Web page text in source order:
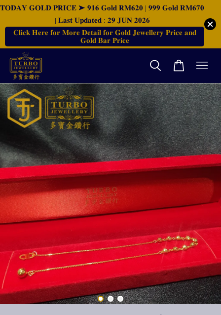
𝐓𝐎𝐃𝐀𝐘 𝐆𝐎𝐋𝐃 𝐏𝐑𝐈𝐂𝐄 ➤ 𝟗𝟏𝟔 𝐆𝐨𝐥𝐝 𝐑𝐌𝟔𝟐𝟎 | 𝟗𝟗𝟗 𝐆𝐨𝐥𝐝 𝐑𝐌𝟔𝟕𝟎
| 𝐋𝐚𝐬𝐭 𝐔𝐩𝐝𝐚𝐭𝐞𝐝 : 𝟐𝟗 𝐉𝐔𝐍 𝟐𝟎𝟐𝟔
𝐂𝐥𝐢𝐜𝐤 𝐇𝐞𝐫𝐞 𝐟𝐨𝐫 𝐌𝐨𝐫𝐞 𝐃𝐞𝐭𝐚𝐢𝐥 𝐟𝐨𝐫 𝐆𝐨𝐥𝐝 𝐉𝐞𝐰𝐞𝐥𝐥𝐞𝐫𝐲 𝐏𝐫𝐢𝐜𝐞 𝐚𝐧𝐝
𝐆𝐨𝐥𝐝 𝐁𝐚𝐫 𝐏𝐫𝐢𝐜𝐞